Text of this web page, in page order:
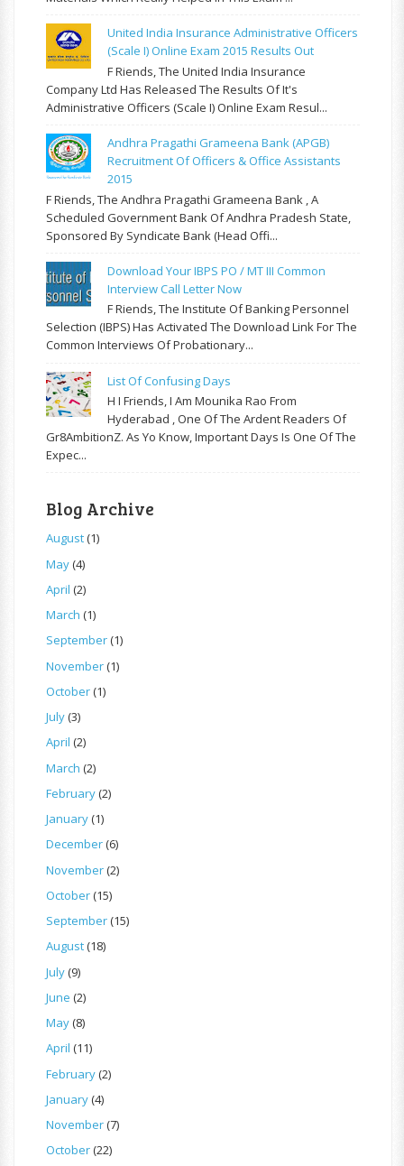
United India Insurance Administrative Officers
(Scale I) Online Exam 2015 Results Out
F Riends, The United India Insurance
Company Ltd Has Released The Results Of It's
Administrative Officers (Scale I) Online Exam Resul...
Andhra Pragathi Grameena Bank (APGB)
Recruitment Of Officers & Office Assistants
2015
F Riends, The Andhra Pragathi Grameena Bank , A
Scheduled Government Bank Of Andhra Pradesh State,
Sponsored By Syndicate Bank (Head Offi...
Download Your IBPS PO / MT III Common
Interview Call Letter Now
F Riends, The Institute Of Banking Personnel
Selection (IBPS) Has Activated The Download Link For The
Common Interviews Of Probationary...
List Of Confusing Days
H I Friends, I Am Mounika Rao From
Hyderabad , One Of The Ardent Readers Of
Gr8AmbitionZ. As Yo Know, Important Days Is One Of The
Expec...
Blog Archive
August(1)
May(4)
April (2)
March (1)
September(1)
November(1)
October(1)
July(3)
April (2)
March (2)
February(2)
January(1)
December(6)
November(2)
October(15)
September(15)
August(18)
July(9)
June (2)
May(8)
April (11)
February(2)
January(4)
November(7)
October(22)